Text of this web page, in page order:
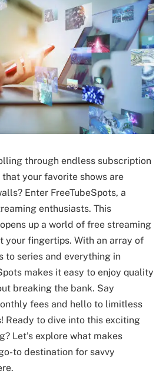
through endless subscription
your favorite shows are
Enter FreeTubeSpots, a
enthusiasts. This
up a world of free streaming
your fingertips. With an array of
to series and everything in
makes it easy to enjoy quality
breaking the bank. Say
fees and hello to limitless
Ready to dive into this exciting
Let’s explore what makes
to destination for savvy